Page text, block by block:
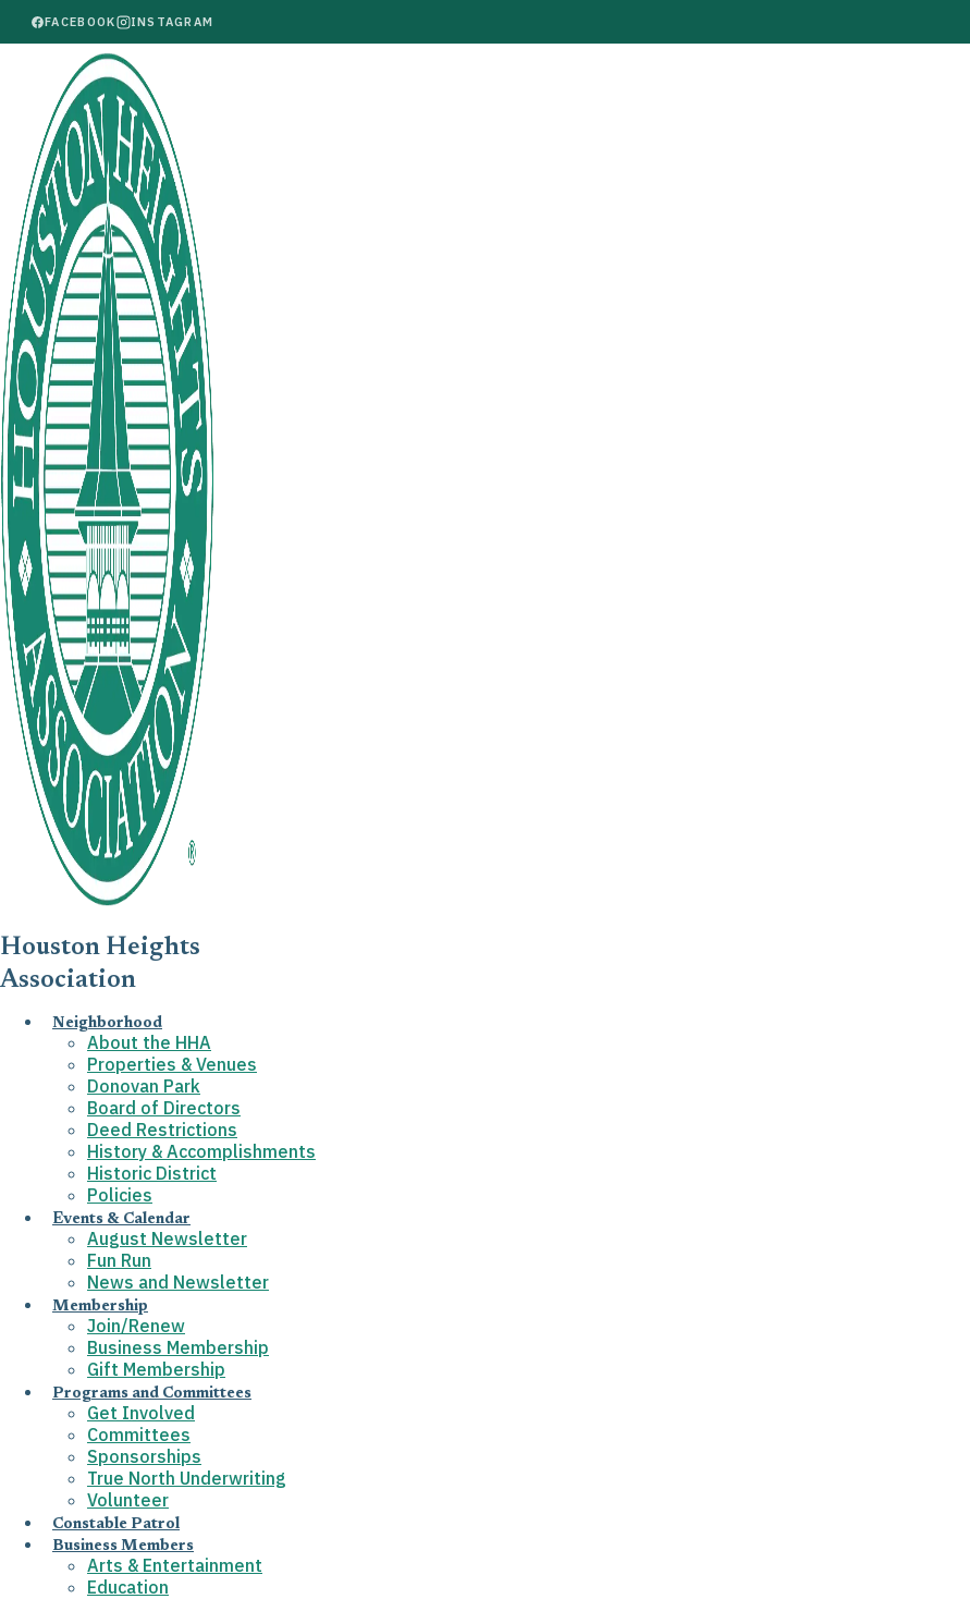
FACEBOOK INSTAGRAM
Houston Heights
Association
Neighborhood
About the HHA
Properties & Venues
Donovan Park
Board of Directors
Deed Restrictions
History & Accomplishments
Historic District
Policies
Events & Calendar
August Newsletter
Fun Run
News and Newsletter
Membership
Join/Renew
Business Membership
Gift Membership
Programs and Committees
Get Involved
Committees
Sponsorships
True North Underwriting
Volunteer
Constable Patrol
Business Members
Arts & Entertainment
Education